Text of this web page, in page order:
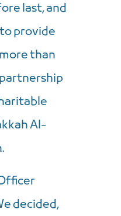
last, and
provide
than
Al-
decided,